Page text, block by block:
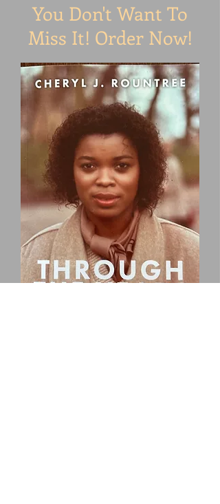
You Don't Want To
Miss It! Order Now!